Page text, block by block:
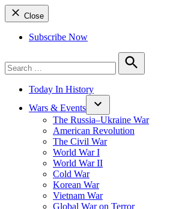
Close
Subscribe Now
for:
Search
Today In History
Wars & Events
The Russia–Ukraine War
American Revolution
The Civil War
World War I
World War II
Cold War
Korean War
Vietnam War
Global War on Terror